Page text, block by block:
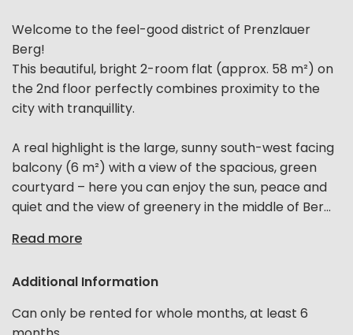
Welcome to the feel-good district of Prenzlauer
Berg!
This beautiful, bright 2-room flat (approx. 58 m²) on
the 2nd floor perfectly combines proximity to the
city with tranquillity.
A real highlight is the large, sunny south-west facing
balcony (6 m²) with a view of the spacious, green
courtyard – here you can enjoy the sun, peace and
quiet and the view of greenery in the middle of Ber...
Read more
Additional Information
Can only be rented for whole months, at least 6